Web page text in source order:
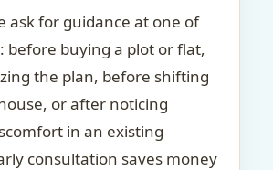
ask for guidance at one of
before buying a plot or flat,
the plan, before shifting
or after noticing
in an existing
consultation saves money